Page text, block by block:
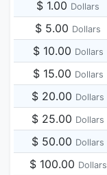
$ 1.00 Dollars
$ 5.00 Dollars
$ 10.00 Dollars
$ 15.00 Dollars
$ 20.00 Dollars
$ 25.00 Dollars
$ 50.00 Dollars
$ 100.00 Dollars